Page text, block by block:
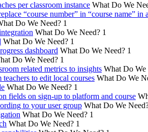
per classroom instance What Do We
“course number” in “course name” in
Do We Need? 1
What Do We Need? 1
What Do We Need? 1
dashboard What Do We Need? 1
Do We Need? 1
related metrics to insights What Do We
to edit local courses What Do We
What Do We Need? 1
fields on sign-up to platform and course
to your user group What Do We
What Do We Need? 1
What Do We Need? 1